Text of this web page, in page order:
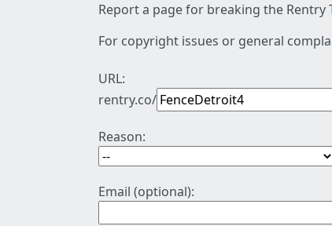
Report a page for breaking the Rentry
For copyright issues or general
URL:
rentry.co/
Reason:
Email (optional):